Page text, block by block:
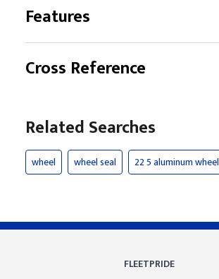
Features
Cross Reference
Related Searches
wheel wheel seal 22 5 aluminum wheel
FLEETPRIDE